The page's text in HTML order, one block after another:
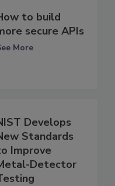
to build
secure APIs
More
Develops
Standards
Improve
Detector